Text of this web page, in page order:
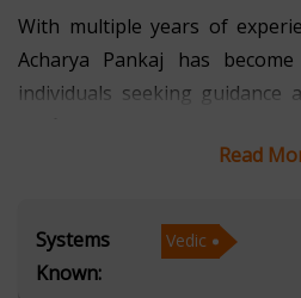
With multiple years of
Acharya Pankaj has
individuals seeking guidance
personalized consultations
comfortable and
specializes in interpreting
Read
Systems
Known:
Vedic